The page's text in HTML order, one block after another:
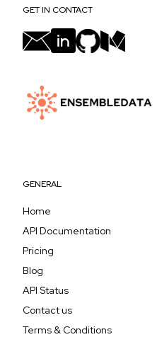
GET IN CONTACT
GENERAL
Home
API Documentation
Pricing
Blog
API Status
Contact us
Terms & Conditions